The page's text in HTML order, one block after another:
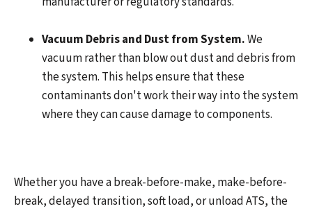
Vacuum Debris and Dust from System.We
vacuum rather than blow out dust and debris from
the system. This helps ensure that these
contaminants don't work their way into the system
where they can cause damage to components.
Whether you have a break-before-make, make-before-
break, delayed transition, soft load, or unload ATS, the